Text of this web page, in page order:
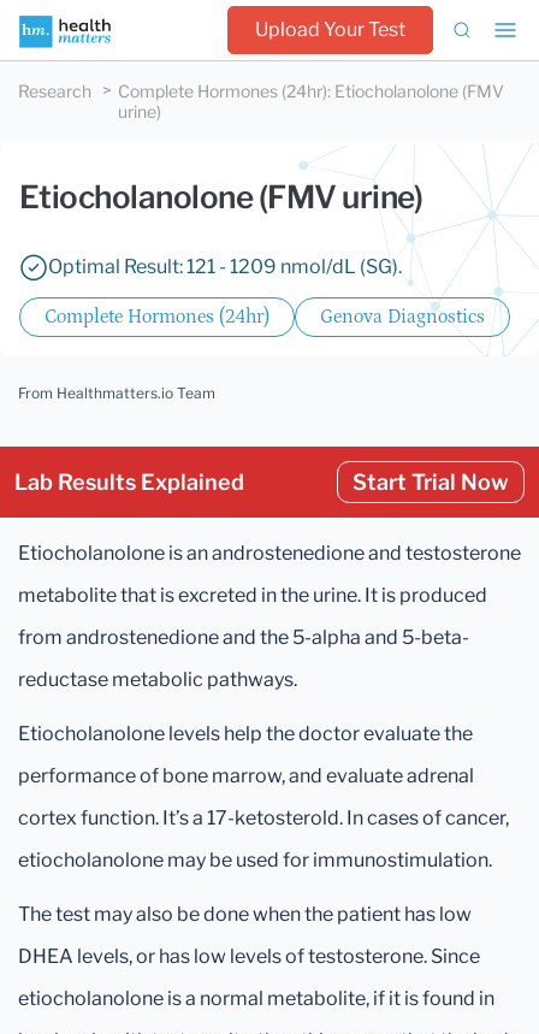
Upload Your Test
Research Complete Hormones (24hr): Etiocholanolone (FMV
urine)
Etiocholanolone (FMV urine)
Optimal Result: 121 - 1209 nmol/dL (SG).
Complete Hormones (24hr) Genova Diagnostics
From Healthmatters.io Team
Lab Results Explained Start Trial Now
Etiocholanolone is an androstenedione and testosterone
metabolite that is excreted in the urine. It is produced
from androstenedione and the 5-alpha and 5-beta-
reductase metabolic pathways.
Etiocholanolone levels help the doctor evaluate the
performance of bone marrow, and evaluate adrenal
cortex function. It’s a 17-ketosterold. In cases of cancer,
etiocholanolone may be used for immunostimulation.
The test may also be done when the patient has low
DHEA levels, or has low levels of testosterone. Since
etiocholanolone is a normal metabolite, if it is found in